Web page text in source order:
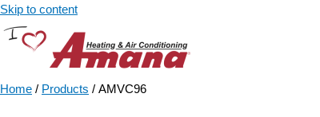
Skip to content
Home / Products / AMVC96